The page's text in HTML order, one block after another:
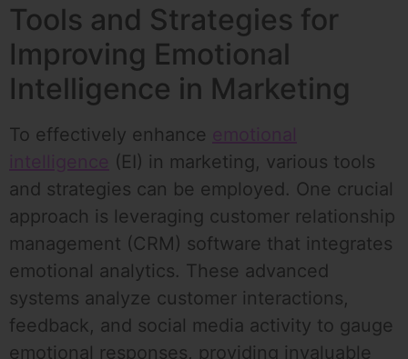
Tools and Strategies for
Improving Emotional
Intelligence in Marketing
To effectively enhance emotional
intelligence (EI) in marketing, various tools
and strategies can be employed. One crucial
approach is leveraging customer relationship
management (CRM) software that integrates
emotional analytics. These advanced
systems analyze customer interactions,
feedback, and social media activity to gauge
emotional responses, providing invaluable